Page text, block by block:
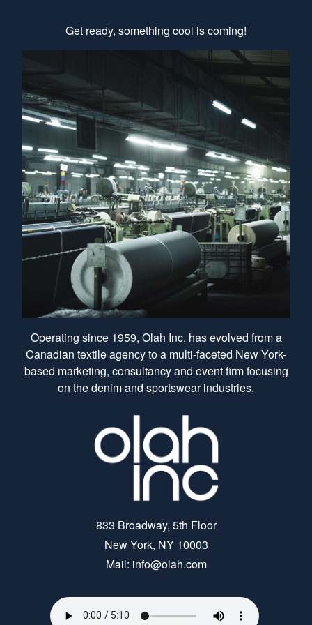
Get ready, something cool is coming!
Operating since 1959, Olah Inc. has evolved from a
Canadian textile agency to a multi-faceted New York-
based marketing, consultancy and event firm focusing
on the denim and sportswear industries.
833 Broadway, 5th Floor
New York, NY 10003
Mail: info@olah.com